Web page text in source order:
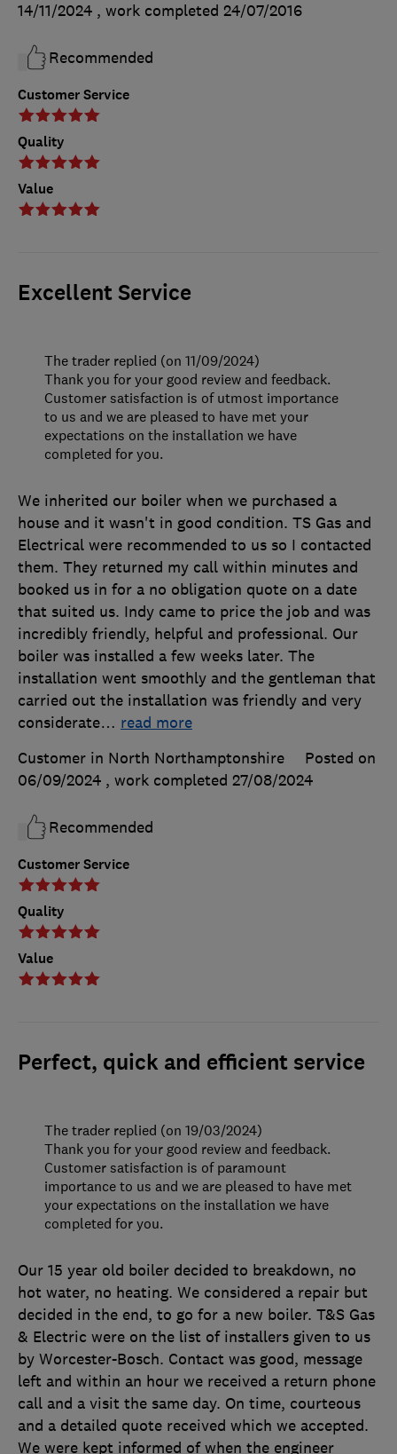
Customer Service
Quality
Value
14/11/2024 , work completed 24/07/2016
Recommended
Excellent Service
Customer Service
Quality
Value
We inherited our boiler when we purchased a
house and it wasn't in good condition. TS Gas and
Electrical were recommended to us so I contacted
them. They returned my call within minutes and
booked us in for a no obligation quote on a date
that suited us. Indy came to price the job and was
incredibly friendly, helpful and professional. Our
boiler was installed a few weeks later. The
installation went smoothly and the gentleman that
carried out the installation was friendly and very
considerate… read more
Customer in North Northamptonshire
Posted on
06/09/2024 , work completed 27/08/2024
Recommended
The trader replied (on 11/09/2024)
Thank you for your good review and feedback.
Customer satisfaction is of utmost importance
to us and we are pleased to have met your
expectations on the installation we have
completed for you.
Perfect, quick and efficient service
Our 15 year old boiler decided to breakdown, no
hot water, no heating. We considered a repair but
decided in the end, to go for a new boiler. T&S Gas
& Electric were on the list of installers given to us
by Worcester-Bosch. Contact was good, message
left and within an hour we received a return phone
call and a visit the same day. On time, courteous
and a detailed quote received which we accepted.
We were kept informed of when the engineer
The trader replied (on 19/03/2024)
Thank you for your good review and feedback.
Customer satisfaction is of paramount
importance to us and we are pleased to have met
your expectations on the installation we have
completed for you.